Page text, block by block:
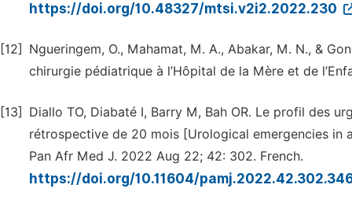
https://doi.org/10.48327/mtsi.v2i2.2022.230
[12]
Ngueringem, O., Mahamat, M. A., Abakar, M. N., &
chirurgie pédiatrique à l’Hôpital de la Mère et de
[13]
Diallo TO, Diabaté I, Barry M, Bah OR. Le profil des
rétrospective de 20 mois [Urological emergencies
Pan Afr Med J. 2022 Aug 22; 42: 302. French.
https://doi.org/10.11604/